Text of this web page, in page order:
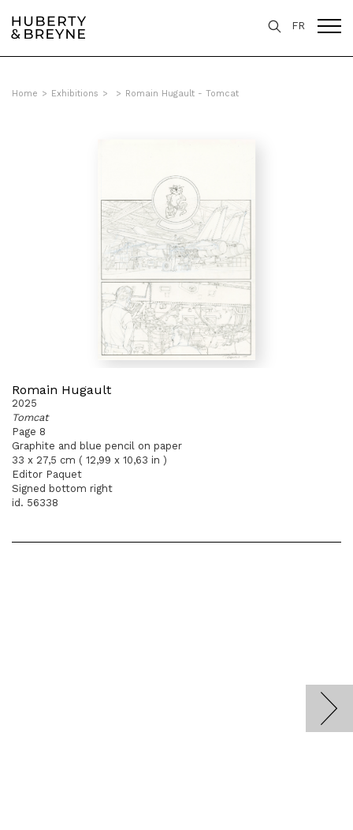
FR
Home > Exhibitions > > Romain Hugault - Tomcat
Romain Hugault
2025
Tomcat
Page 8
Graphite and blue pencil on paper
33 x 27,5 cm ( 12,99 x 10,63 in )
Editor Paquet
Signed bottom right
id. 56338